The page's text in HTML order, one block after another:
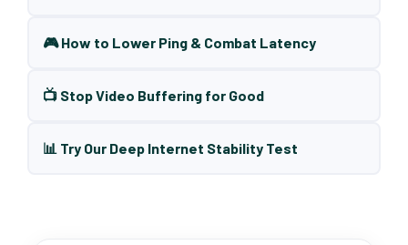
🎮 How to Lower Ping & Combat Latency
📺 Stop Video Buffering for Good
📊 Try Our Deep Internet Stability Test